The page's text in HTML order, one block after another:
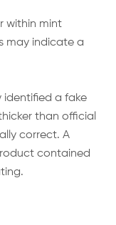
within mint
may indicate a
identified a fake
than official
correct. A
contained